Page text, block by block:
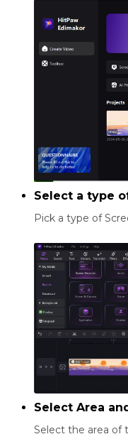
Select a type
Pick a type of
Select Area
Select the area of